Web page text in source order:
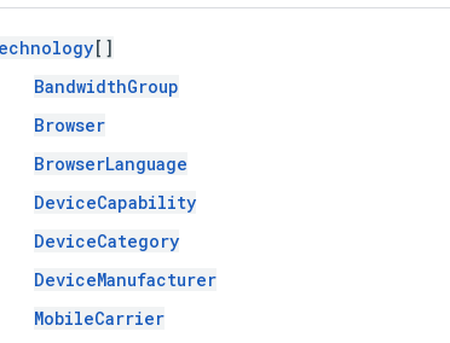
[]
BandwidthGroup
Browser
BrowserLanguage
DeviceCapability
DeviceCategory
DeviceManufacturer
MobileCarrier